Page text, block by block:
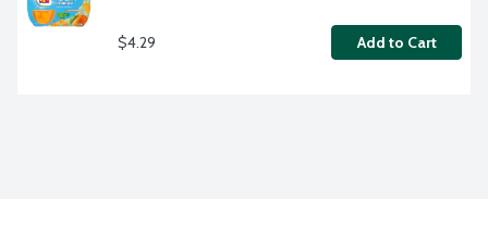
$4.29 Add to Cart